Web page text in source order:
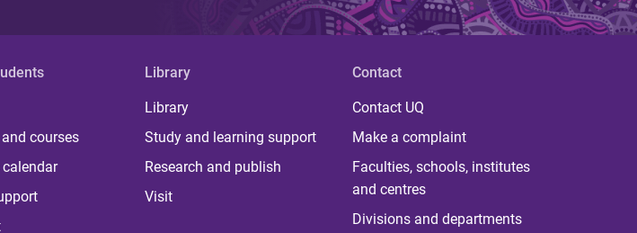
courses
Library
Library
Study and learning support
Research and publish
Visit
Contact
Contact UQ
Make a complaint
Faculties, schools, institutes
and centres
Divisions and departments